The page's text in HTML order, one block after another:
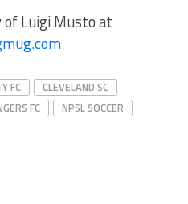
of Luigi Musto at
FC
CLEVELAND SC
FC
NPSL SOCCER